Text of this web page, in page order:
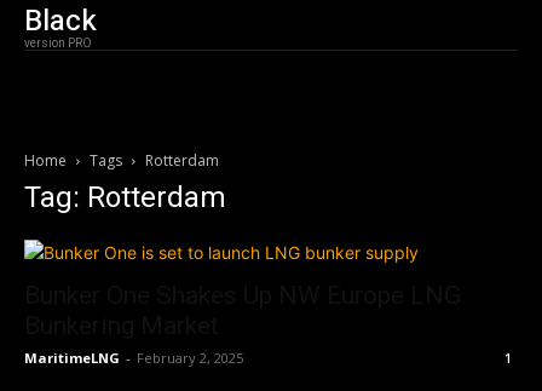
Black
version PRO
Home Tags Rotterdam
Tag: Rotterdam
MaritimeLNG - February 2, 2025 1